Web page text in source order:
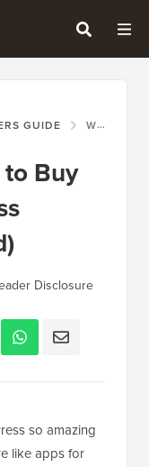
GUIDE WHEN IS IT WORTH IT TO BUY PREMIUM WORDPRESS PLUGINS? (EXPLAINED)
Buy
Disclosure
so amazing
like apps for